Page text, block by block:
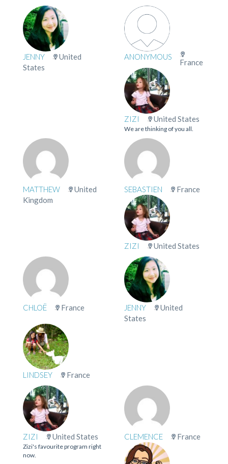
JENNY
United
States
ANONYMOUS
France
ZIZI United States
We are thinking of you all.
MATTHEW
United
Kingdom
SEBASTIEN France
ZIZI United States
CHLOË France JENNY
United
States
LINDSEY France
ZIZI United States
Zizi's favourite program right
now.
CLEMENCE France